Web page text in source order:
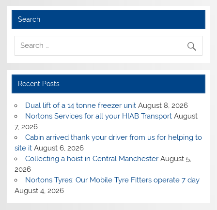
Search
Recent Posts
Dual lift of a 14 tonne freezer unit August 8, 2026
Nortons Services for all your HIAB Transport August
7, 2026
Cabin arrived thank your driver from us for helping to
site it August 6, 2026
Collecting a hoist in Central Manchester August 5,
2026
Nortons Tyres: Our Mobile Tyre Fitters operate 7 day
August 4, 2026